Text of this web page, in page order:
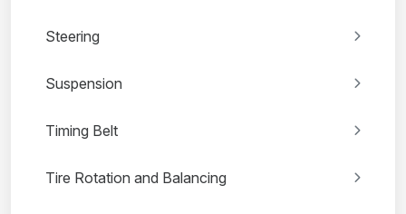
Steering
Suspension
Timing Belt
Tire Rotation and Balancing